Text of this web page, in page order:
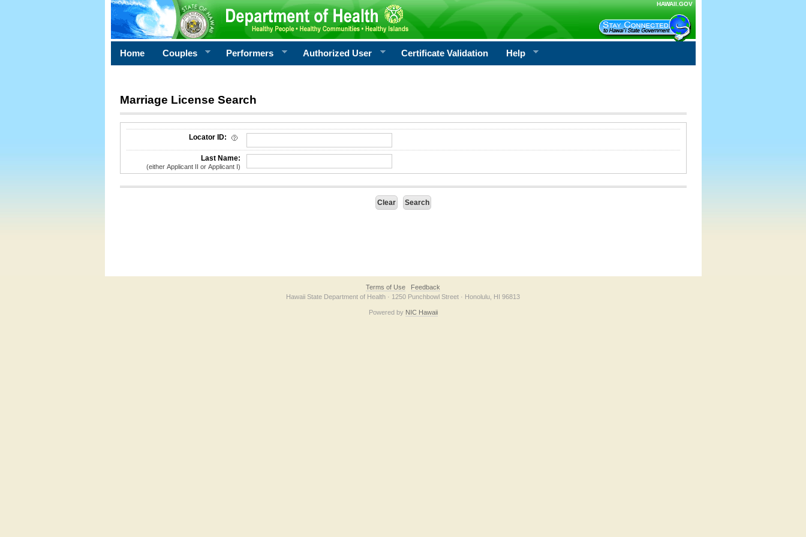
HAWAII.GOV
Home Couples Performers Authorized User Certificate Validation Help
Marriage License Search
License Search Criteria
Locator ID:
Last Name:
(either Applicant II or Applicant I)
Terms of Use
Feedback
Hawaii State Department of Health · 1250 Punchbowl Street · Honolulu, HI 96813
Powered by NIC Hawaii